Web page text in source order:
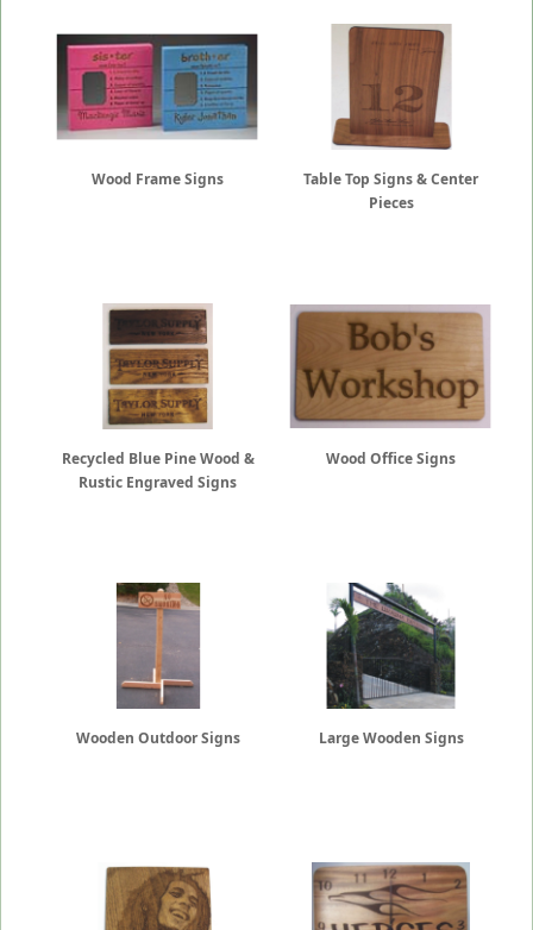
Wood Frame Signs
Table Top Signs & Center
Pieces
Recycled Blue Pine Wood &
Rustic Engraved Signs
Wood Office Signs
Wooden Outdoor Signs Large Wooden Signs